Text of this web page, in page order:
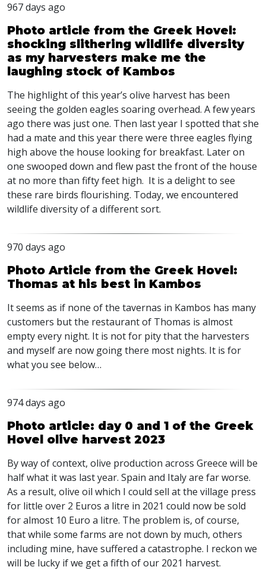
967 days ago
Photo article from the Greek Hovel:
shocking slithering wildlife diversity
as my harvesters make me the
laughing stock of Kambos
The highlight of this year’s olive harvest has been
seeing the golden eagles soaring overhead. A few years
ago there was just one. Then last year I spotted that she
had a mate and this year there were three eagles flying
high above the house looking for breakfast. Later on
one swooped down and flew past the front of the house
at no more than fifty feet high. It is a delight to see
these rare birds flourishing. Today, we encountered
wildlife diversity of a different sort.
970 days ago
Photo Article from the Greek Hovel:
Thomas at his best in Kambos
It seems as if none of the tavernas in Kambos has many
customers but the restaurant of Thomas is almost
empty every night. It is not for pity that the harvesters
and myself are now going there most nights. It is for
what you see below…
974 days ago
Photo article: day 0 and 1 of the Greek
Hovel olive harvest 2023
By way of context, olive production across Greece will be
half what it was last year. Spain and Italy are far worse.
As a result, olive oil which I could sell at the village press
for little over 2 Euros a litre in 2021 could now be sold
for almost 10 Euro a litre. The problem is, of course,
that while some farms are not down by much, others
including mine, have suffered a catastrophe. I reckon we
will be lucky if we get a fifth of our 2021 harvest.